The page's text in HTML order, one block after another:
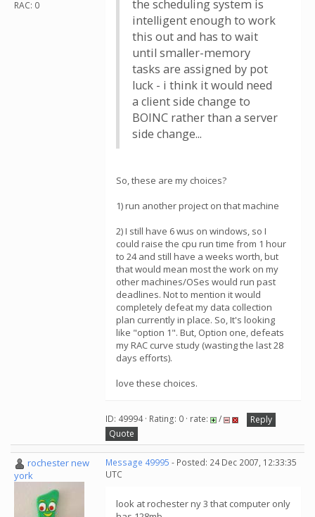
RAC: 0
the scheduling system is
intelligent enough to work
this out and has to wait
until smaller-memory
tasks are assigned by pot
luck - i think it would need
a client side change to
BOINC rather than a server
side change...
So, these are my choices?
1) run another project on that machine
2) I still have 6 wus on windows, so I
could raise the cpu run time from 1 hour
to 24 and still have a weeks worth, but
that would mean most the work on my
other machines/OSes would run past
deadlines. Not to mention it would
completely defeat my data collection
plan currently in place. So, It's looking
like "option 1". But, Option one, defeats
my RAC curve study (wasting the last 28
days efforts).
love these choices.
ID: 49994 · Rating: 0 · rate: /
Reply
Quote
rochester new
york
Message 49995 - Posted: 24 Dec 2007, 12:33:35
UTC
look at rochester ny 3 that computer only